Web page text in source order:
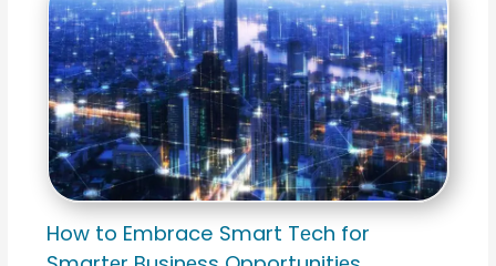
How to Embrace Smart Tеch for